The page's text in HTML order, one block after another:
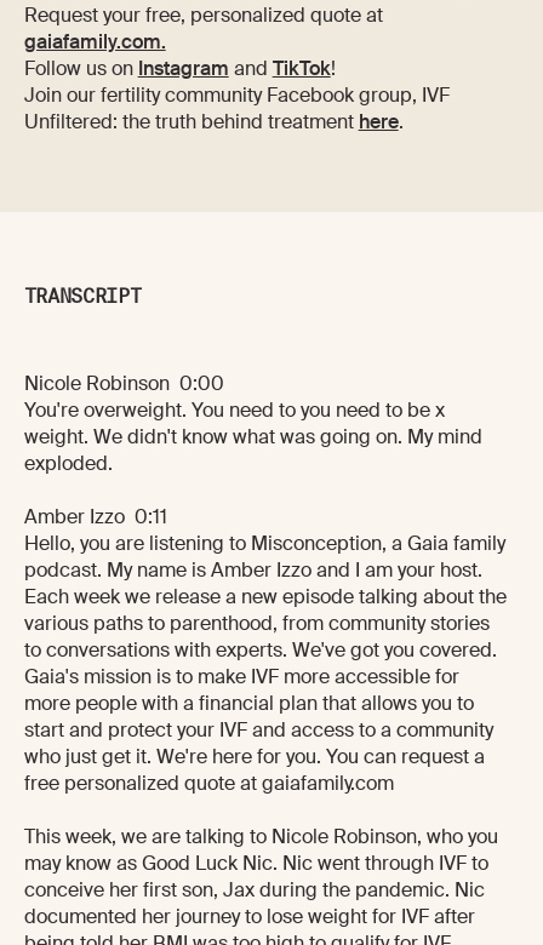
Request your free, personalized quote at
gaiafamily.com.
Follow us on Instagram and TikTok!
Join our fertility community Facebook group, IVF
Unfiltered: the truth behind treatment here.
TRANSCRIPT
Nicole Robinson 0:00
You're overweight. You need to you need to be x
weight. We didn't know what was going on. My mind
exploded.
Amber Izzo 0:11
Hello, you are listening to Misconception, a Gaia family
podcast. My name is Amber Izzo and I am your host.
Each week we release a new episode talking about the
various paths to parenthood, from community stories
to conversations with experts. We've got you covered.
Gaia's mission is to make IVF more accessible for
more people with a financial plan that allows you to
start and protect your IVF and access to a community
who just get it. We're here for you. You can request a
free personalized quote at gaiafamily.com
This week, we are talking to Nicole Robinson, who you
may know as Good Luck Nic. Nic went through IVF to
conceive her first son, Jax during the pandemic. Nic
documented her journey to lose weight for IVF after